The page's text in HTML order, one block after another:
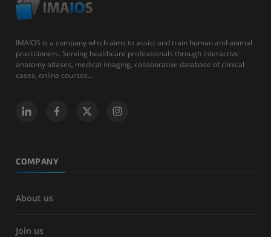
IMAIOS is a company which aims to assist and train human and animal
practitioners. Serving healthcare professionals through interactive
anatomy atlases, medical imaging, collaborative database of clinical
cases, online courses...
COMPANY
About us
Join us